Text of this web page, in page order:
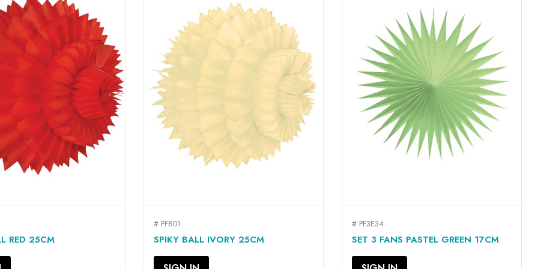
QUICK VIEW
RED 25CM QUICK VIEW
# PFB01
SPIKY BALL IVORY 25CM QUICK VIEW
# PF3E34
SET 3 FANS PASTEL GREEN 17CM